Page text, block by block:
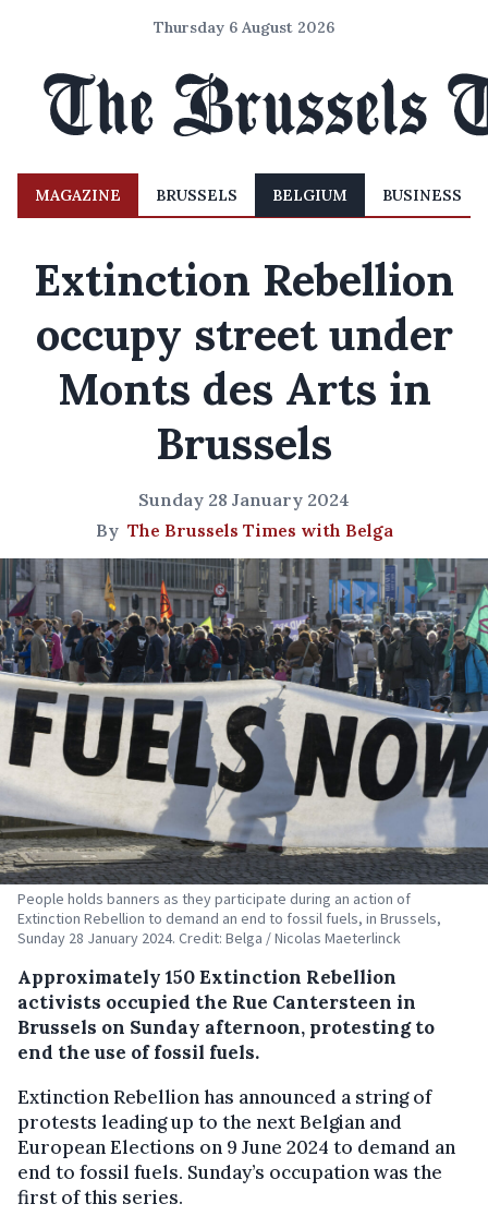
Thursday 6 August 2026
MAGAZINE BRUSSELS BELGIUM BUSINESS
Extinction Rebellion
occupy street under
Monts des Arts in
Brussels
Sunday 28 January 2024
By The Brussels Times with Belga
People holds banners as they participate during an action of
Extinction Rebellion to demand an end to fossil fuels, in Brussels,
Sunday 28 January 2024. Credit: Belga / Nicolas Maeterlinck
Approximately 150 Extinction Rebellion
activists occupied the Rue Cantersteen in
Brussels on Sunday afternoon, protesting to
end the use of fossil fuels.
Extinction Rebellion has announced a string of
protests leading up to the next Belgian and
European Elections on 9 June 2024 to demand an
end to fossil fuels. Sunday’s occupation was the
first of this series.